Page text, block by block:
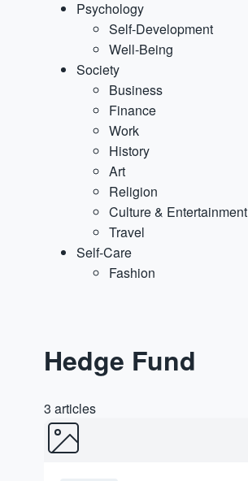
Psychology
Self-Development
Well-Being
Society
Business
Finance
Work
History
Art
Religion
Culture & Entertainment
Travel
Self-Care
Fashion
Hedge Fund
3 articles